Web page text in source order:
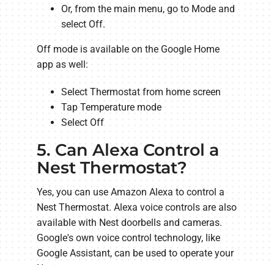
Or, from the main menu, go to Mode and
select Off.
Off mode is available on the Google Home
app as well:
Select Thermostat from home screen
Tap Temperature mode
Select Off
5. Can Alexa Control a
Nest Thermostat?
Yes, you can use Amazon Alexa to control a
Nest Thermostat. Alexa voice controls are also
available with Nest doorbells and cameras.
Google's own voice control technology, like
Google Assistant, can be used to operate your